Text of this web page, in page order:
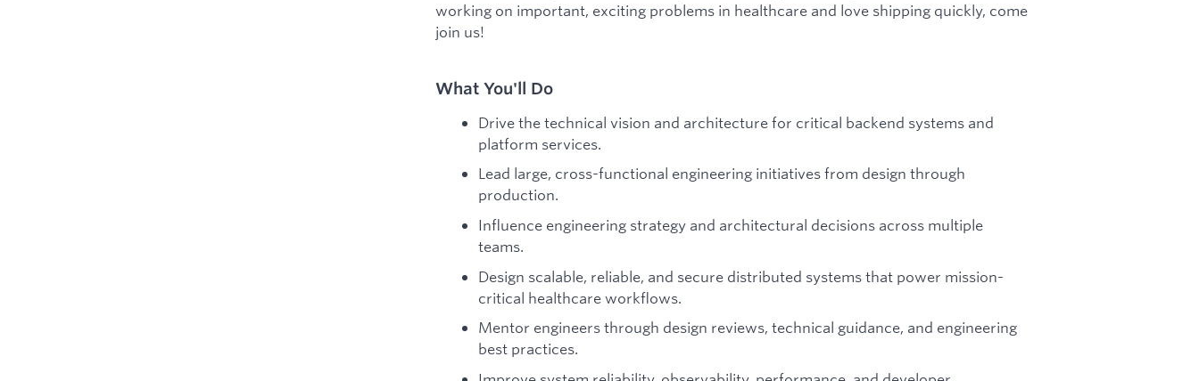
working on important, exciting problems in healthcare and love shipping quickly, come
join us!
What You'll Do
Drive the technical vision and architecture for critical backend systems and
platform services.
Lead large, cross-functional engineering initiatives from design through
production.
Influence engineering strategy and architectural decisions across multiple
teams.
Design scalable, reliable, and secure distributed systems that power mission-
critical healthcare workflows.
Mentor engineers through design reviews, technical guidance, and engineering
best practices.